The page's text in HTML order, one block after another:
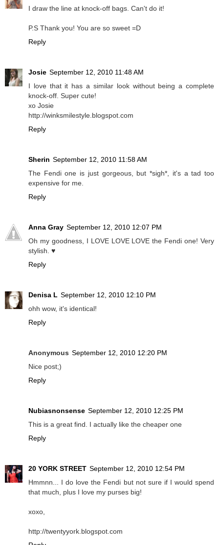
I draw the line at knock-off bags. Can't do it!
P.S Thank you! You are so sweet =D
Reply
Josie September 12, 2010 11:48 AM
I love that it has a similar look without being a complete
knock-off. Super cute!
xo Josie
http://winksmilestyle.blogspot.com
Reply
Sherin September 12, 2010 11:58 AM
The Fendi one is just gorgeous, but *sigh*, it's a tad too
expensive for me.
Reply
Anna Gray September 12, 2010 12:07 PM
Oh my goodness, I LOVE LOVE LOVE the Fendi one! Very
stylish. ♥
Reply
Denisa L September 12, 2010 12:10 PM
ohh wow, it's identical!
Reply
Anonymous September 12, 2010 12:20 PM
Nice post;)
Reply
Nubiasnonsense September 12, 2010 12:25 PM
This is a great find. I actually like the cheaper one
Reply
20 YORK STREET September 12, 2010 12:54 PM
Hmmnn... I do love the Fendi but not sure if I would spend
that much, plus I love my purses big!
xoxo,
http://twentyyork.blogspot.com